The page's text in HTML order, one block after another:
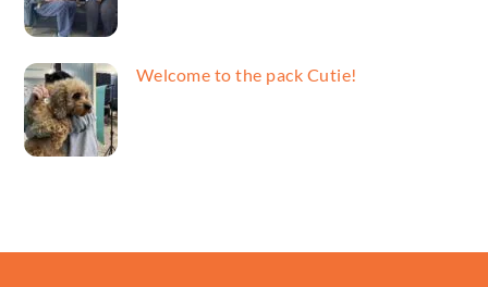
Welcome to the pack Cutie!